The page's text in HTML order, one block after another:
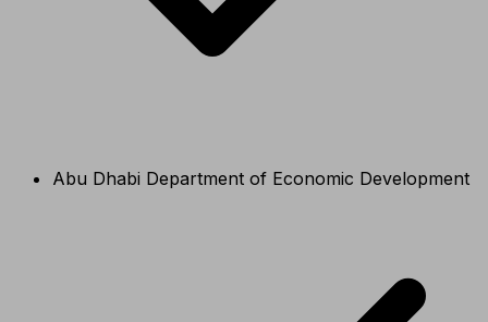
Abu Dhabi Department of Economic Development